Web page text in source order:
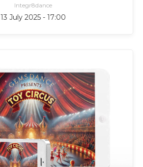
Integr8dance
13 July 2025 - 17:00